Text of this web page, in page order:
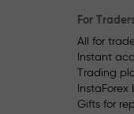
For
All for
Instant
Trading
InstaForex
Gifts for